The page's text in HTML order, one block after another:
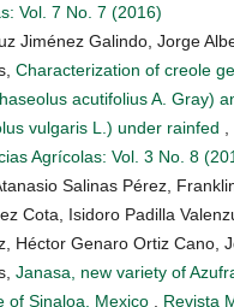
Vol. 7 No. 7 (2016)
Jiménez Galindo, Jorge
Characterization of creole
acutifolius A. Gray)
vulgaris L.) under rainfed
Agrícolas: Vol. 3 No. 8
Salinas Pérez,
Cota, Isidoro Padilla
Héctor Genaro Ortiz Cano,
Janasa, new variety of
of Sinaloa, Mexico
Revista